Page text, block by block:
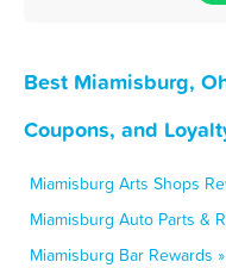
Best Miamisburg,
Coupons, and
Miamisburg Arts Shops
Miamisburg Auto Parts &
Miamisburg Bar Rewards »